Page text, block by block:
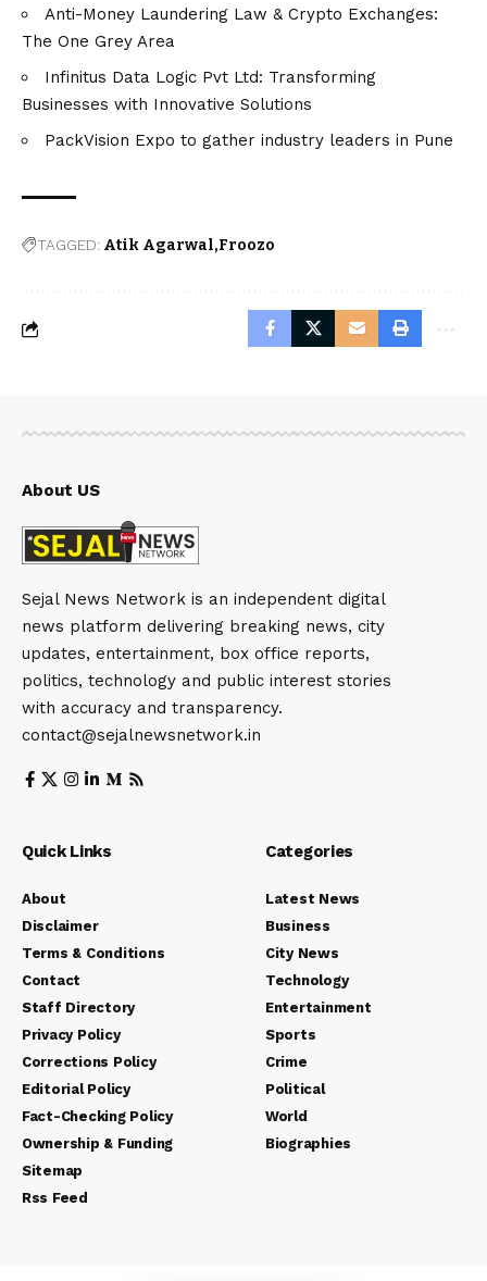
Anti-Money Laundering Law & Crypto Exchanges:
The One Grey Area
Infinitus Data Logic Pvt Ltd: Transforming
Businesses with Innovative Solutions
PackVision Expo to gather industry leaders in Pune
TAGGED: Atik Agarwal Froozo
About US
Sejal News Network is an independent digital
news platform delivering breaking news, city
updates, entertainment, box office reports,
politics, technology and public interest stories
with accuracy and transparency.
contact@sejalnewsnetwork.in
Quick Links
About
Disclaimer
Terms & Conditions
Contact
Staff Directory
Privacy Policy
Corrections Policy
Editorial Policy
Fact-Checking Policy
Ownership & Funding
Sitemap
Rss Feed
Categories
Latest News
Business
City News
Technology
Entertainment
Sports
Crime
Political
World
Biographies